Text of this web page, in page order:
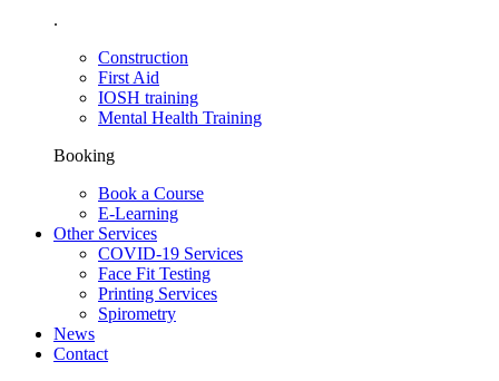
.
Construction
First Aid
IOSH training
Mental Health Training
Booking
Book a Course
E-Learning
Other Services
COVID-19 Services
Face Fit Testing
Printing Services
Spirometry
News
Contact